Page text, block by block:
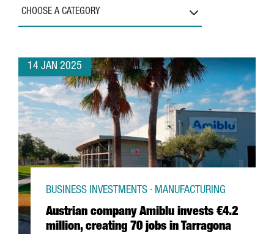
CHOOSE A CATEGORY
14 JAN 2025
Austrian company Amiblu invests €4.2
million, creating 70 jobs in Tarragona
BUSINESS INVESTMENTS · MANUFACTURING